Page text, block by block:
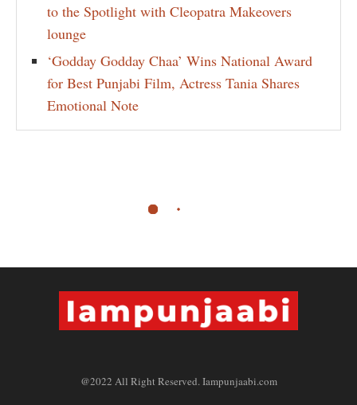
to the Spotlight with Cleopatra Makeovers
lounge
‘Godday Godday Chaa’ Wins National Award
for Best Punjabi Film, Actress Tania Shares
Emotional Note
@2022 All Right Reserved. Iampunjaabi.com